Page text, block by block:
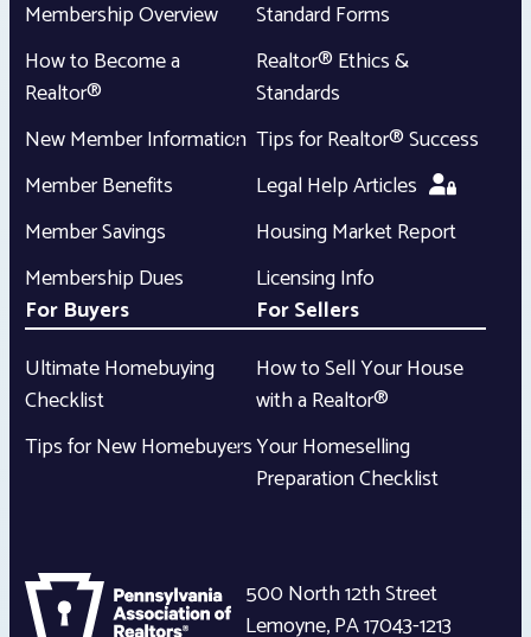
Membership Overview
How to Become a
Realtor®
New Member Information
Member Benefits
Member Savings
Membership Dues
Standard Forms
Realtor® Ethics &
Standards
Tips for Realtor® Success
Legal Help Articles
Housing Market Report
Licensing Info
For Buyers
Ultimate Homebuying
Checklist
Tips for New Homebuyers
For Sellers
How to Sell Your House
with a Realtor®
Your Homeselling
Preparation Checklist
500 North 12th Street
Lemoyne,PA17043-1213